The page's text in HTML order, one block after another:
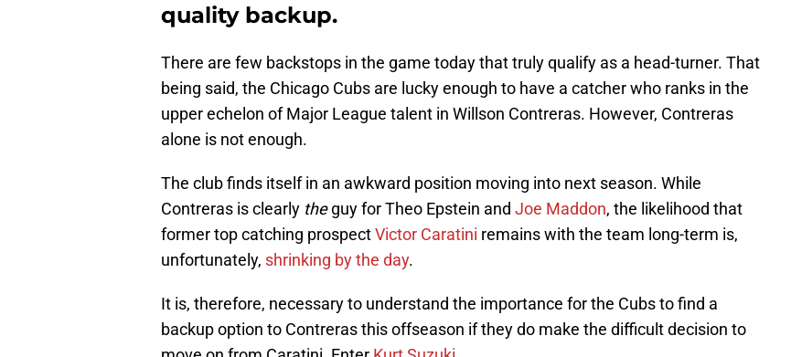
quality backup.
There are few backstops in the game today that truly qualify as a head-turner. That
being said, the Chicago Cubs are lucky enough to have a catcher who ranks in the
upper echelon of Major League talent in Willson Contreras. However, Contreras
alone is not enough.
The club finds itself in an awkward position moving into next season. While
Contreras is clearly theguy for Theo Epstein and Joe Maddon, the likelihood that
former top catching prospectVictor Caratini remains with the team long-term is,
unfortunately, shrinking by the day.
It is, therefore, necessary to understand the importance for the Cubs to find a
backup option to Contreras this offseason if they do make the difficult decision to